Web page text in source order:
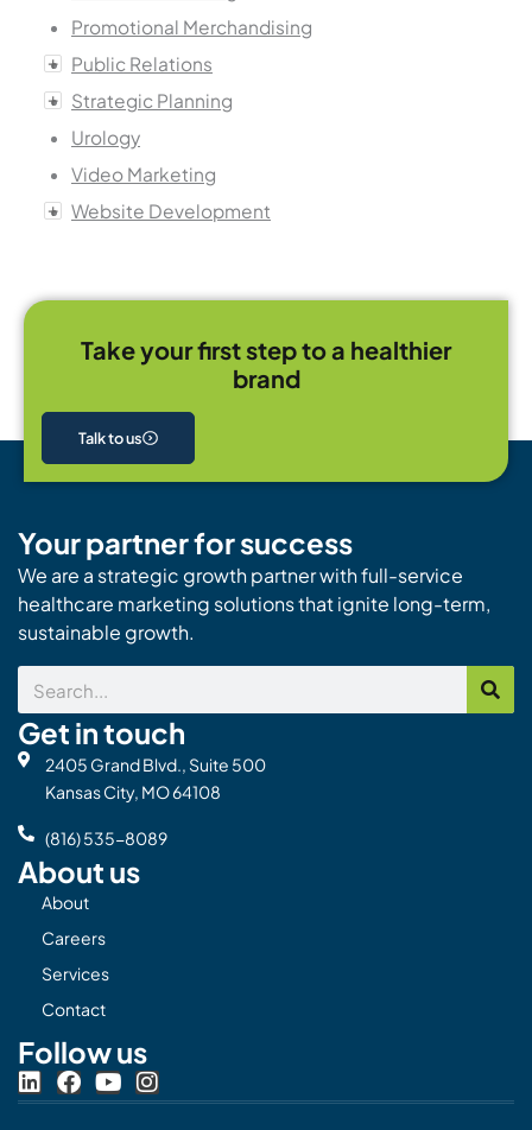
Promotional Merchandising
Public Relations
Strategic Planning
Urology
Video Marketing
Website Development
Take your first step to a healthier
brand
Talk to us
Your partner for success
We are a strategic growth partner with full-service
healthcare marketing solutions that ignite long-term,
sustainable growth.
Search
Get in touch
2405 Grand Blvd., Suite 500
Kansas City, MO 64108
(816) 535-8089
About us
About
Careers
Services
Contact
Follow us
L
i
F
a
Y
o
I
n